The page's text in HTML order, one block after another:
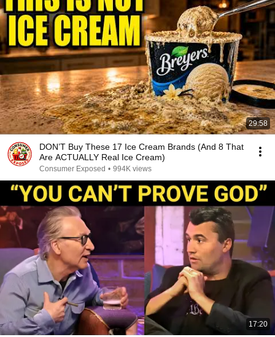
29:58
DON’T Buy These 17 Ice Cream Brands (And 8 That
Are ACTUALLY Real Ice Cream)
Consumer Exposed • 994K views
17:20